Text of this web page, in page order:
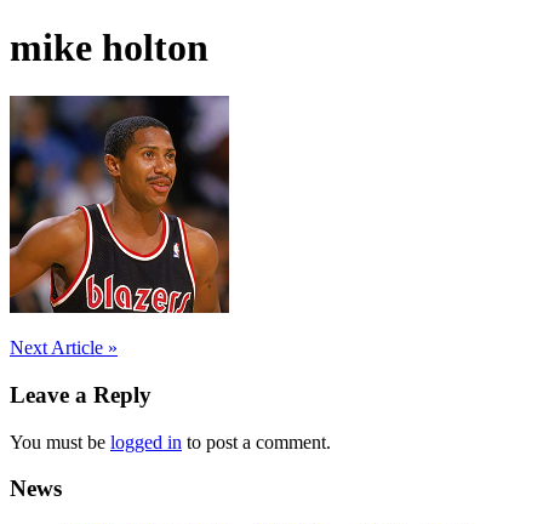
mike holton
Post
navigation
Next Article »
Leave a Reply
You must be logged in to post a comment.
News